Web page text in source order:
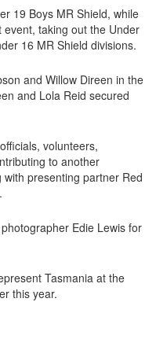
19 Boys MR Shield, while
taking out the Under
16 MR Shield divisions.
and Willow Direen in the
and Lola Reid secured
volunteers,
to another
presenting partner Red
Edie Lewis for
Tasmania at the
this year.